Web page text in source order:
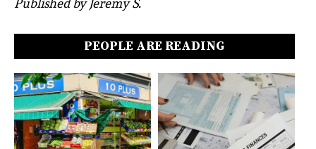
PEOPLE ARE READING